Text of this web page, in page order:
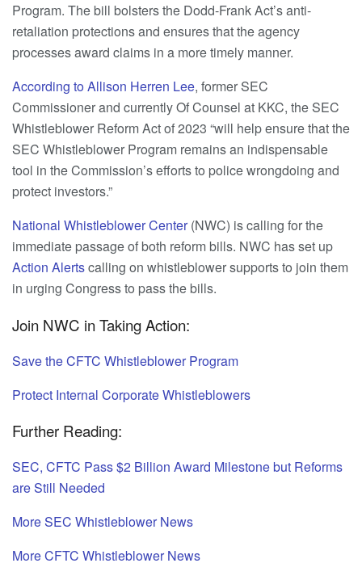
Program. The bill bolsters the Dodd-Frank Act’s anti-
retaliation protections and ensures that the agency
processes award claims in a more timely manner.
According to Allison Herren Lee, former SEC
Commissioner and currently Of Counsel at KKC, the SEC
Whistleblower Reform Act of 2023 “will help ensure that the
SEC Whistleblower Program remains an indispensable
tool in the Commission’s efforts to police wrongdoing and
protect investors.”
National Whistleblower Center(NWC) is calling for the
immediate passage of both reform bills. NWC has set up
Action Alertscalling on whistleblower supports to join them
in urging Congress to pass the bills.
Join NWC in Taking Action:
Save the CFTC Whistleblower Program
Protect Internal Corporate Whistleblowers
Further Reading:
SEC, CFTC Pass $2 Billion Award Milestone but Reforms
are Still Needed
More SEC Whistleblower News
More CFTC Whistleblower News